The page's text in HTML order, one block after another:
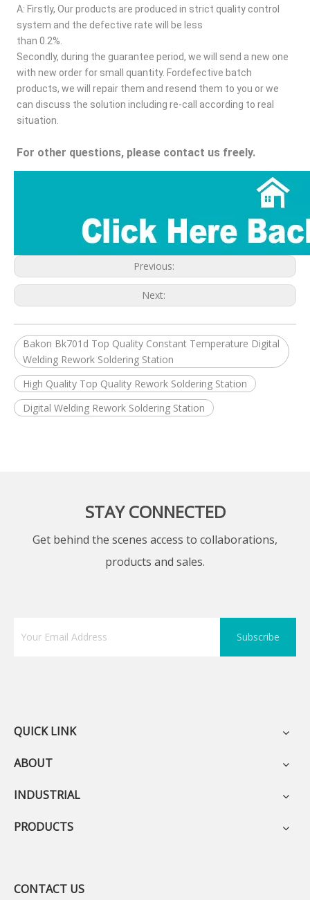
A: Firstly, Our products are produced in strict quality control
system and the defective rate will be less
than 0.2%.
Secondly, during the guarantee period, we will send a new one
with new order for small quantity. Fordefective batch
products, we will repair them and resend them to you or we
can discuss the solution including re-call according to real
situation.
For other questions, please contact us freely.
Previous:
Next:
Bakon Bk701d Top Quality Constant Temperature Digital
Welding Rework Soldering Station
High Quality Top Quality Rework Soldering Station
Digital Welding Rework Soldering Station
STAY CONNECTED
Get behind the scenes access to collaborations,
products and sales.
Subscribe
QUICK LINK
ABOUT
INDUSTRIAL
PRODUCTS
CONTACT US